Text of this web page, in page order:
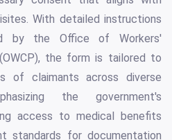
With detailed instructions
by the Office of Workers'
the form is tailored to
of claimants across diverse
the government's
access to medical benefits
standards for documentation